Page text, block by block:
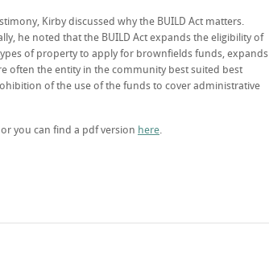
Kirby discussed why the BUILD Act matters.
he noted that the BUILD Act expands the eligibility of
of property to apply for brownfields funds, expands
often the entity in the community best suited best
of the use of the funds to cover administrative
you can find a pdf version here.